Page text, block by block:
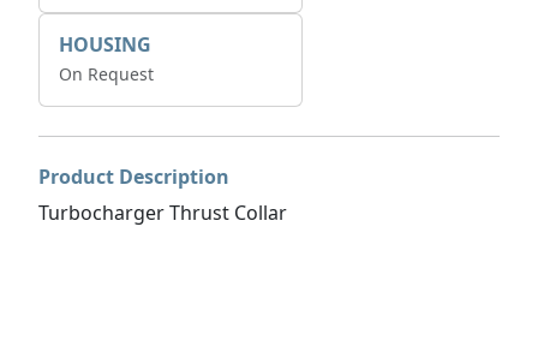
HOUSING
On Request
Product Description
Turbocharger Thrust Collar